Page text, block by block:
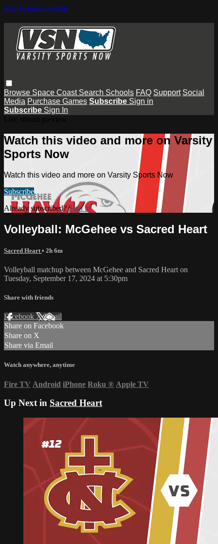
Skip to main content
Browse Space Coast Search Schools FAQ Support Social
Media Purchase Games Subscribe Sign in
Subscribe Sign In
Watch this video and more on Varsity
Sports Now
Watch this video and more on Varsity Sports Now
Subscribe
Already subscribed?Sign in
Volleyball: McGehee vs Sacred Heart
Sacred Heart • 2h 6m
Volleyball matchup between McGehee and Sacred Heart on
Tuesday, September 17, 2024 at 5:30pm
Share with friends
Facebook XEmail
Share on Facebook
Share on X
Share via Email
Watch anywhere, anytime
Fire TV Android iPhone Roku ® Apple TV
Up Next in Sacred Heart